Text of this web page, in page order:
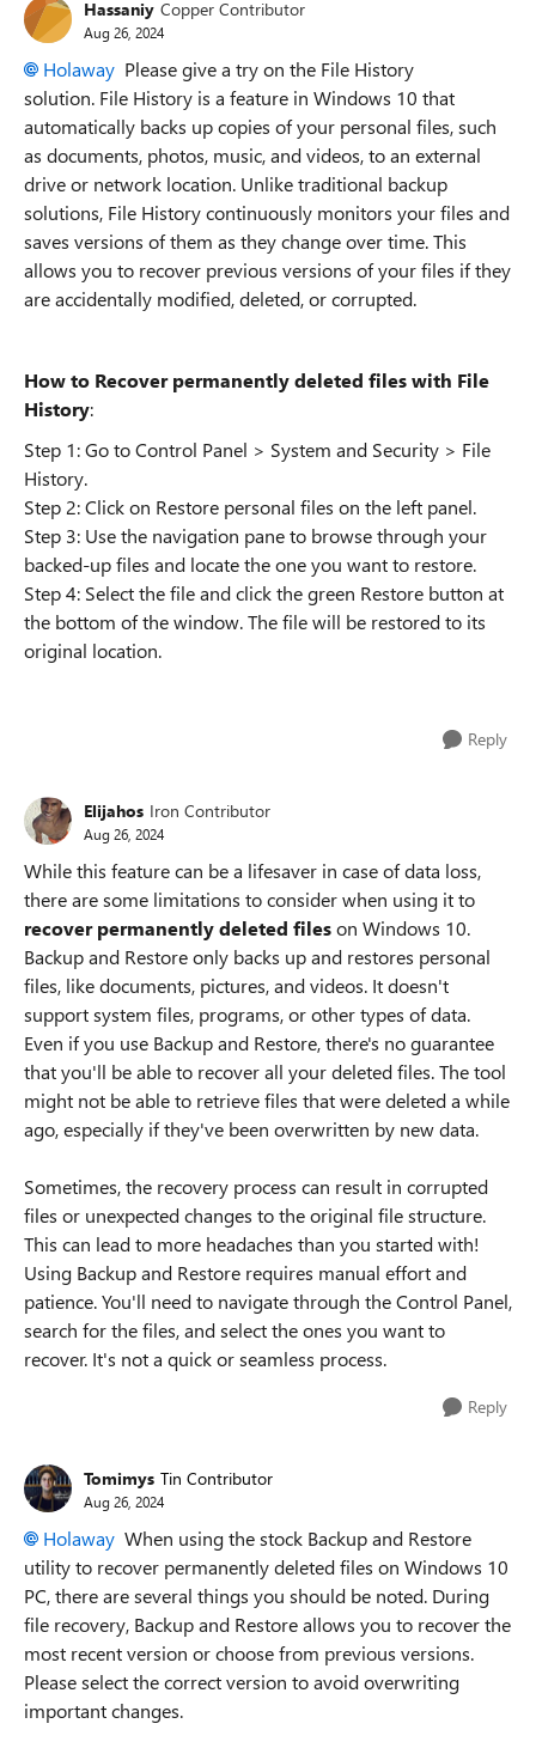
Hassaniy Copper Contributor
Aug 26, 2024
Holaway Please give a try on the File History
solution. File History is a feature in Windows 10 that
automatically backs up copies of your personal files, such
as documents, photos, music, and videos, to an external
drive or network location. Unlike traditional backup
solutions, File History continuously monitors your files and
saves versions of them as they change over time. This
allows you to recover previous versions of your files if they
are accidentally modified, deleted, or corrupted.
How to Recover permanently deleted files with File
History:
Step 1: Go to Control Panel > System and Security > File
History.
Step 2: Click on Restore personal files on the left panel.
Step 3: Use the navigation pane to browse through your
backed-up files and locate the one you want to restore.
Step 4: Select the file and click the green Restore button at
the bottom of the window. The file will be restored to its
original location.
Reply
Elijahos Iron Contributor
Aug 26, 2024
While this feature can be a lifesaver in case of data loss,
there are some limitations to consider when using it to
recover permanently deleted fileson Windows 10.
Backup and Restore only backs up and restores personal
files, like documents, pictures, and videos. It doesn't
support system files, programs, or other types of data.
Even if you use Backup and Restore, there's no guarantee
that you'll be able to recover all your deleted files. The tool
might not be able to retrieve files that were deleted a while
ago, especially if they've been overwritten by new data.
Sometimes, the recovery process can result in corrupted
files or unexpected changes to the original file structure.
This can lead to more headaches than you started with!
Using Backup and Restore requires manual effort and
patience. You'll need to navigate through the Control Panel,
search for the files, and select the ones you want to
recover. It's not a quick or seamless process.
Reply
Tomimys Tin Contributor
Aug 26, 2024
Holaway When using the stock Backup and Restore
utility to recover permanently deleted files on Windows 10
PC, there are several things you should be noted. During
file recovery, Backup and Restore allows you to recover the
most recent version or choose from previous versions.
Please select the correct version to avoid overwriting
important changes.